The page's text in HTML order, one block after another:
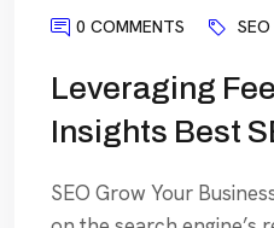
0 COMMENTS
Leveraging
Insights Best
SEO Grow Your